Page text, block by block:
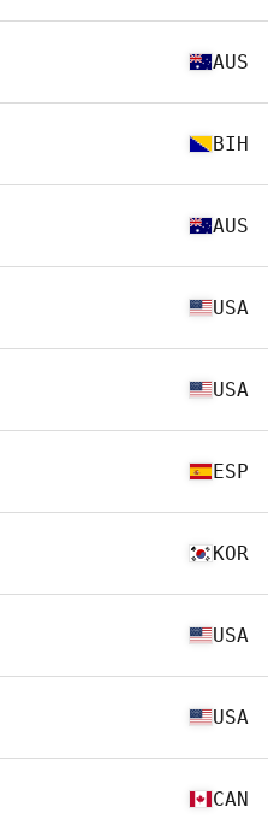
AUS
BIH
AUS
USA
USA
ESP
KOR
USA
USA
CAN